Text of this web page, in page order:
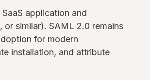
application and
similar). SAML 2.0 remains
for modern
installation, and attribute